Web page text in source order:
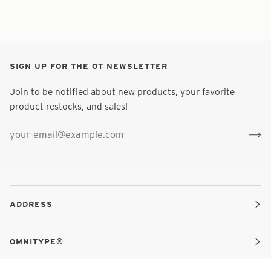
SIGN UP FOR THE OT NEWSLETTER
Join to be notified about new products, your favorite
product restocks, and sales!
ADDRESS
OMNITYPE®